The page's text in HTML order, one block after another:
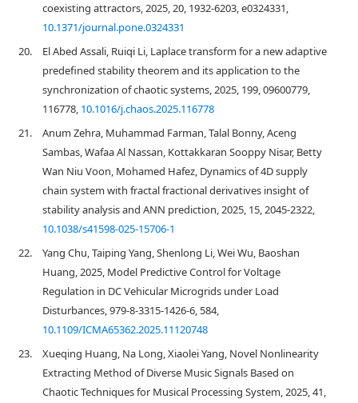
coexisting attractors, 2025, 20, 1932-6203, e0324331,
10.1371/journal.pone.0324331
20.
El Abed Assali, Ruiqi Li, Laplace transform for a new adaptive
predefined stability theorem and its application to the
synchronization of chaotic systems, 2025, 199, 09600779,
116778, 10.1016/j.chaos.2025.116778
21.
Anum Zehra, Muhammad Farman, Talal Bonny, Aceng
Sambas, Wafaa Al Nassan, Kottakkaran Sooppy Nisar, Betty
Wan Niu Voon, Mohamed Hafez, Dynamics of 4D supply
chain system with fractal fractional derivatives insight of
stability analysis and ANN prediction, 2025, 15, 2045-2322,
10.1038/s41598-025-15706-1
22.
Yang Chu, Taiping Yang, Shenlong Li, Wei Wu, Baoshan
Huang, 2025, Model Predictive Control for Voltage
Regulation in DC Vehicular Microgrids under Load
Disturbances, 979-8-3315-1426-6, 584,
10.1109/ICMA65362.2025.11120748
23.
Xueqing Huang, Na Long, Xiaolei Yang, Novel Nonlinearity
Extracting Method of Diverse Music Signals Based on
Chaotic Techniques for Musical Processing System, 2025, 41,